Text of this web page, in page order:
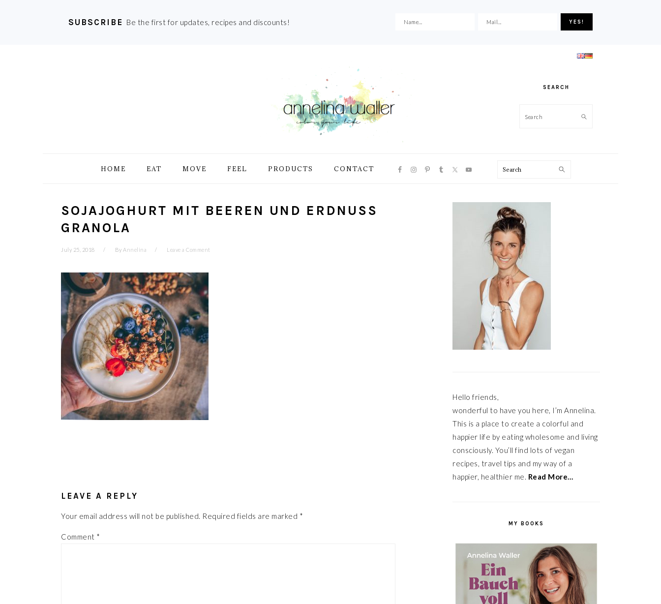
SUBSCRIBE Be the first for updates, recipes and discounts!
SEARCH
Search
HOME EAT MOVE FEEL PRODUCTS CONTACT
NAVIGATION
Search
SOJAJOGHURT MIT BEEREN UND ERDNUSS
GRANOLA
July 25, 2018 By Annelina Leave a Comment
LEAVE A REPLY
Your email address will not be published. Required fields are marked *
Comment *
PRIMARY
SIDEBAR
Hello friends,
wonderful to have you here, I’m Annelina.
This is a place to create a colorful and
happier life by eating wholesome and living
consciously. You’ll find lots of vegan
recipes, travel tips and my way of a
happier, healthier me. Read More…
MY BOOKS